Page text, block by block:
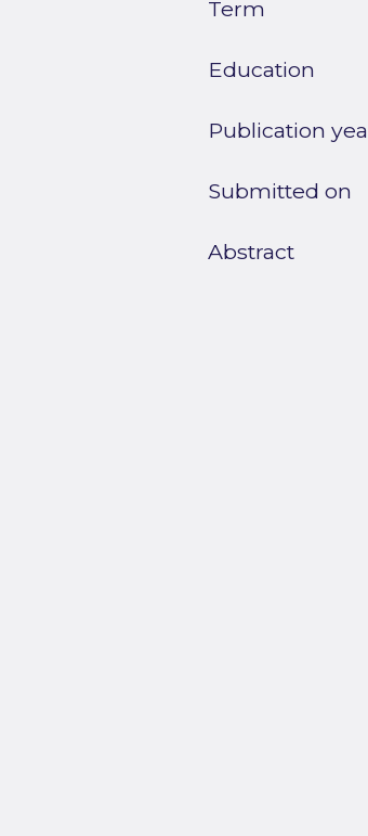
Term
Education
Publication
Submitted on
Abstract